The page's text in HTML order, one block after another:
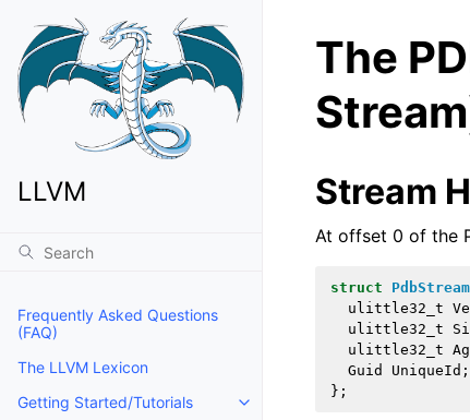
LLVM
Frequently Asked Questions
(FAQ)
The LLVM Lexicon
Getting Started/Tutorials
Toggle navigation of Getting
The
Stream
At offset 0 of the
struct
ulittle32_t
ulittle32_t
ulittle32_t
Guid
UniqueId ;
};